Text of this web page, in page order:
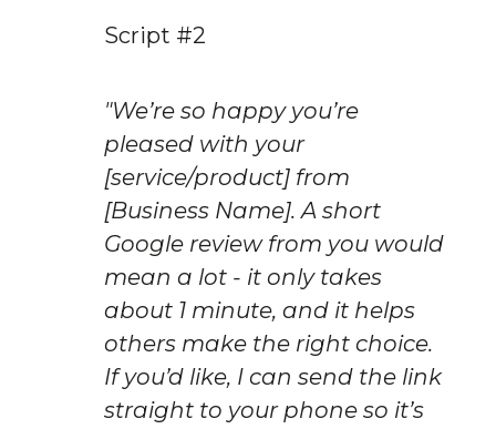
Script #2
"We’re so happy you’re
pleased with your
[service/product] from
[Business Name]. A short
Google review from you would
mean a lot - it only takes
about 1 minute, and it helps
others make the right choice.
If you’d like, I can send the link
straight to your phone so it’s